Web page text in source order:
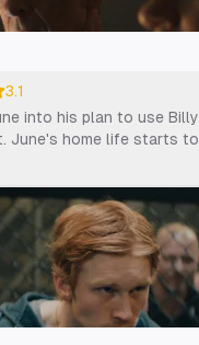
3.1
into his plan to use
June's home life starts